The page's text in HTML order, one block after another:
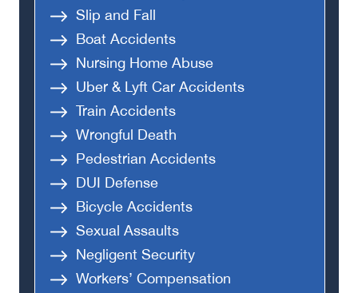
Slip and Fall
Boat Accidents
Nursing Home Abuse
Uber & Lyft Car Accidents
Train Accidents
Wrongful Death
Pedestrian Accidents
DUI Defense
Bicycle Accidents
Sexual Assaults
Negligent Security
Workers’ Compensation